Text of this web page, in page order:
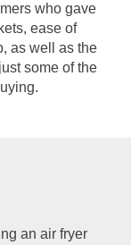
who gave
ease of
as well as the
some of the
an air fryer